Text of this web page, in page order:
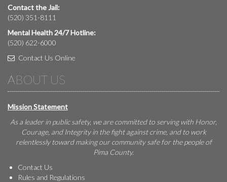
Contact the Jail:
(520) 351-8111
Mental Health 24/7 Hotline:
(520) 622-6000
Contact Us Online
ABOUT US
Mission Statement
As a leader in public safety, we are committed to serving with Honor,
Courage, and Integrity in the fight against crime, and to work
relentlessly toward making our community safe for the people of
Pima County.
Contact Us
Rules and Regulations